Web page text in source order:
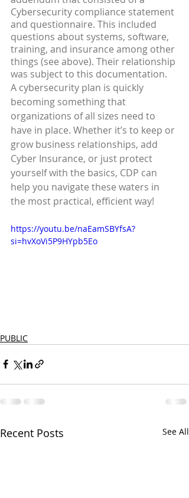
Cybersecurity compliance statement
and questionnaire. This included
questions about systems, software,
training, and insurance among other
things (see above). Their relationship
was subject to this documentation.
A cybersecurity plan is quickly
becoming something that
organizations of all sizes need to
have in place. Whether it’s to keep or
grow business relationships, add
Cyber Insurance, or just protect
yourself with the basics, CDP can
help you navigate these waters in
the most practical, efficient way!
https://youtu.be/naEamSBYfsA?
si=hvXoVi5P9HYpb5Eo
PUBLIC
Recent Posts See All